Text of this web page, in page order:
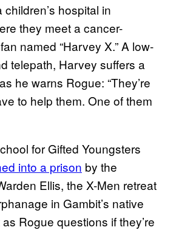
hospital in
they meet a cancer-
named “Harvey X.” A low-
telepath, Harvey suffers a
he warns Rogue: “They’re
to help them. One of them
for Gifted Youngsters
into a prison by the
Ellis, the X-Men retreat
in Gambit’s native
Rogue questions if they’re